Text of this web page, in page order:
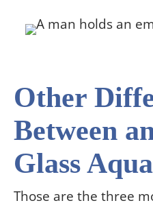
Other
Between
Glass
Those are the three